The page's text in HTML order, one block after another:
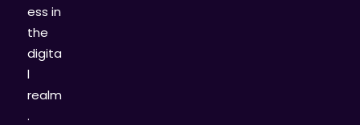
ess in
the
digita
l
realm
.